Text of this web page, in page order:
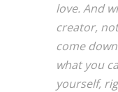
love. And
creator,
come
what you
yourself,